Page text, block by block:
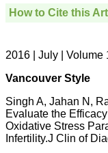
to be customer
which is quite
pathology,and was
directly phone your
editorial office for
clarifications.I would
the publication
and the Assistant
who were following
article. I would also
How to Cite this
2016 | July | Volume
Vancouver Style
Singh A, Jahan N,
Evaluate the
Oxidative Stress
Infertility.J Clin of